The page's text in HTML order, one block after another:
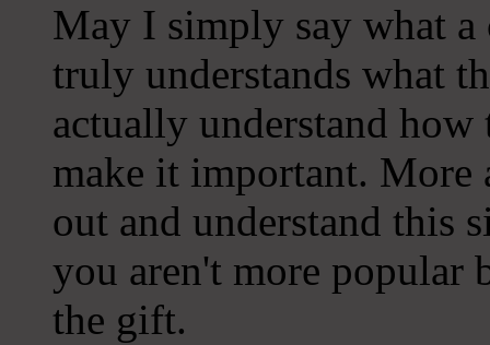
May I simply say what a
truly understands what
actually understand
make it important. More
out and understand this
you aren't more popular
the gift.